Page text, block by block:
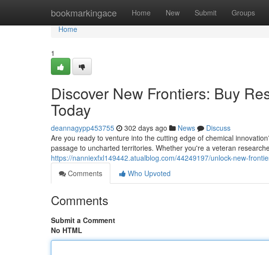
bookmarkingace Home New Submit Groups
Home
Home
1
Discover New Frontiers: Buy
Today
deannagypp453755 302 days ago News
Discuss
Are you ready to venture into the cutting edge of chemical
passage to uncharted territories. Whether you're a veteran
https://nanniexfxl149442.atualblog.com/44249197/unlock-new-
Comments
Who Upvoted
Comments
Submit a Comment
No HTML